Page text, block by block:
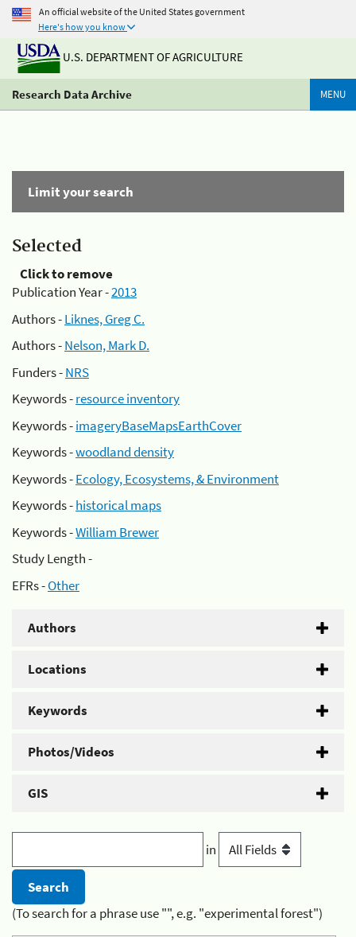
An official website of the United States government
Here's how you know
U.S. DEPARTMENT OF AGRICULTURE
Research Data Archive MENU
Limit your search
Selected
Click to remove
Publication Year -2013
Authors -Liknes, Greg C.
Authors -Nelson, Mark D.
Funders -NRS
Keywords -resource inventory
Keywords -imageryBaseMapsEarthCover
Keywords -woodland density
Keywords -Ecology, Ecosystems, & Environment
Keywords -historical maps
Keywords -William Brewer
Study Length -
EFRs -Other
Authors
Locations
Keywords
Photos/Videos
GIS
in
(To search for a phrase use "", e.g. "experimental forest")